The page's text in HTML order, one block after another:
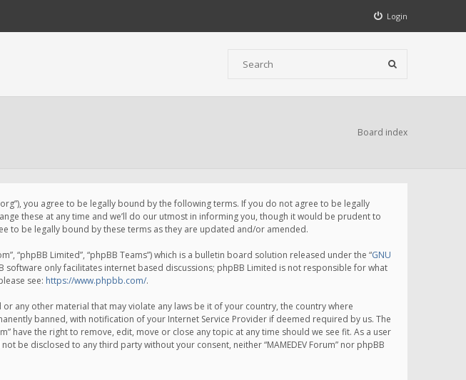
Login
Board index
you agree to be legally bound by the following terms. If you do not agree to be legally
these at any time and we’ll do our utmost in informing you, though it would be prudent to
to be legally bound by these terms as they are updated and/or amended.
“phpBB Limited”, “phpBB Teams”) which is a bulletin board solution released under the “GNU
software only facilitates internet based discussions; phpBB Limited is not responsible for what
see: https://www.phpbb.com/.
any other material that may violate any laws be it of your country, the country where
banned, with notification of your Internet Service Provider if deemed required by us. The
have the right to remove, edit, move or close any topic at any time should we see fit. As a user
be disclosed to any third party without your consent, neither “MAMEDEV Forum” nor phpBB